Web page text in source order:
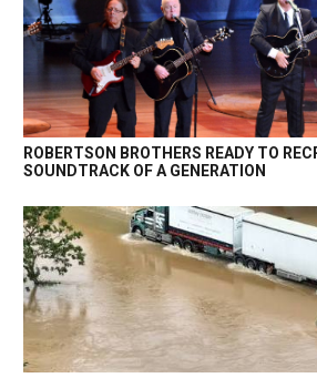
ROBERTSON BROTHERS READY TO
SOUNDTRACK OF A GENERATION